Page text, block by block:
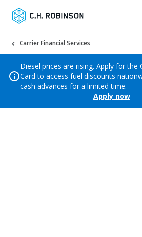
Carrier Financial Services
Diesel prices are rising. Apply for the
Card to access fuel discounts
cash advances for a limited time.
Apply now